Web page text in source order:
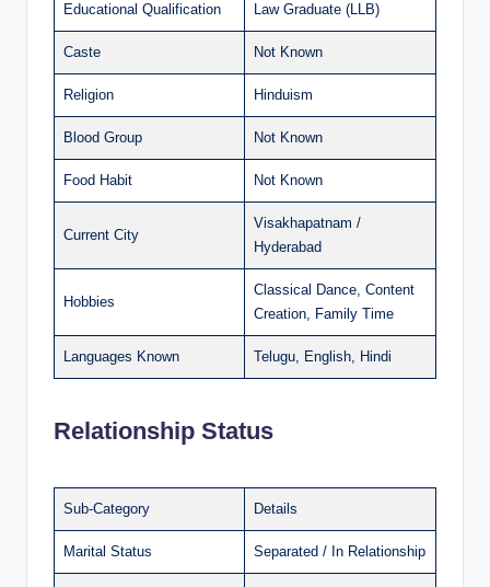
Educational Qualification Law Graduate (LLB)
Caste Not Known
Religion Hinduism
Blood Group Not Known
Food Habit Not Known
Current City
Visakhapatnam /
Hyderabad
Hobbies
Classical Dance, Content
Creation, Family Time
Languages Known Telugu, English, Hindi
Relationship Status
Sub-Category Details
Marital Status Separated / In Relationship